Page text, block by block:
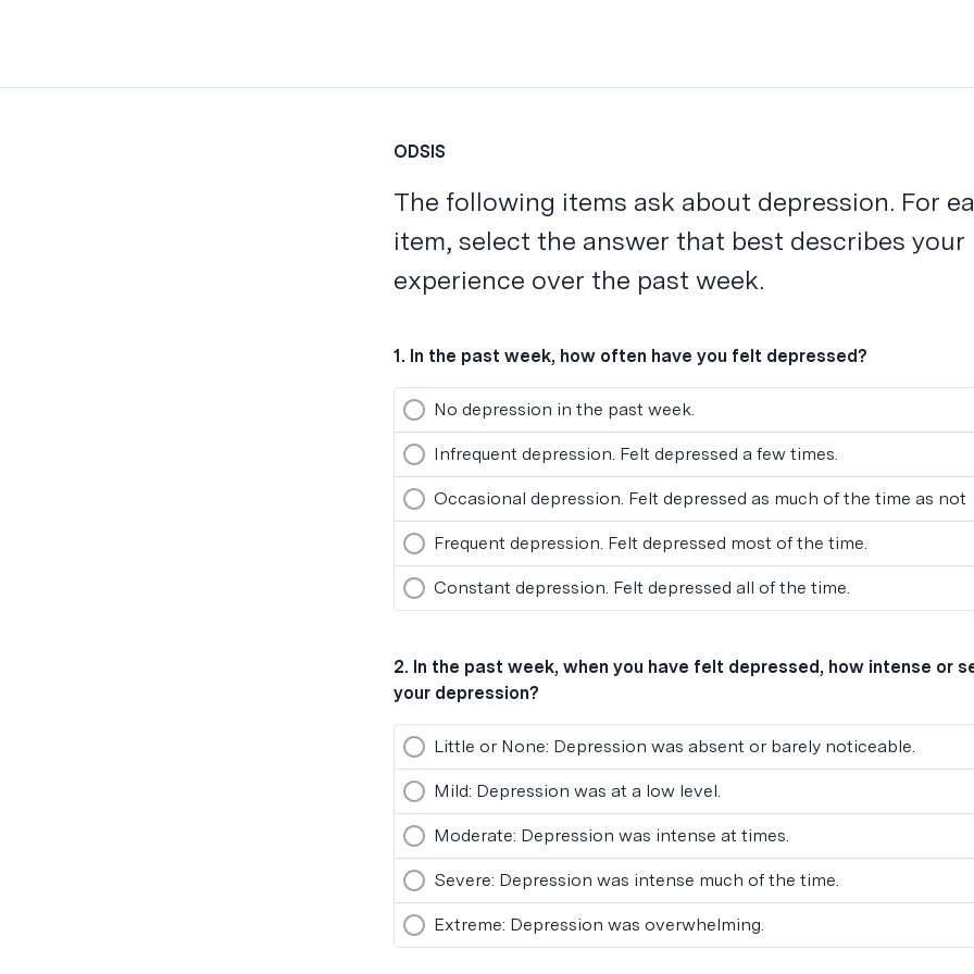
ODSIS
The following items ask about depression. For
item, select the answer that best describes your
experience over the past week.
1. In the past week, how often have you felt depressed?
No depression in the past week.
Infrequent depression. Felt depressed a few times.
Occasional depression. Felt depressed as much of the time as not
Frequent depression. Felt depressed most of the time.
Constant depression. Felt depressed all of the time.
2. In the past week, when you have felt depressed, how intense or
your depression?
Little or None: Depression was absent or barely noticeable.
Mild: Depression was at a low level.
Moderate: Depression was intense at times.
Severe: Depression was intense much of the time.
Extreme: Depression was overwhelming.